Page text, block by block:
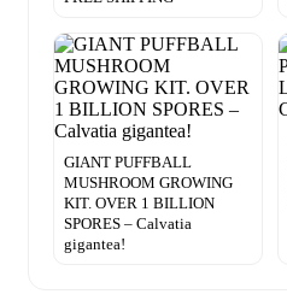
GIANT PUFFBALL
MUSHROOM GROWING
KIT. OVER 1 BILLION
SPORES – Calvatia
gigantea!